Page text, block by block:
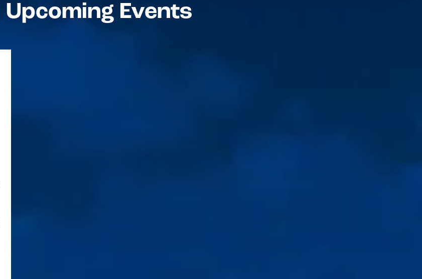
Upcoming Events